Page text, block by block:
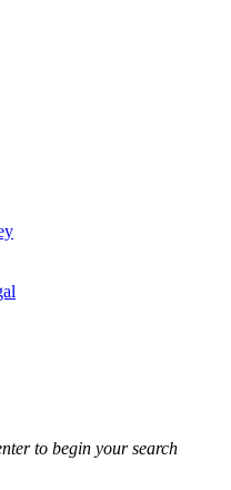
to begin your search